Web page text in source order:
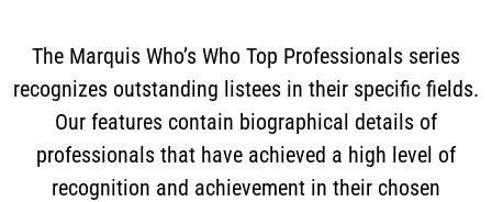
The Marquis Who’s Who Top Professionals series
recognizes outstanding listees in their specific fields.
Our features contain biographical details of
professionals that have achieved a high level of
recognition and achievement in their chosen